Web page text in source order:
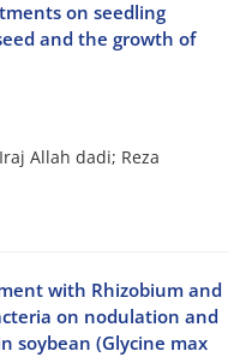
on seedling
and the growth of
Allah dadi; Reza
with Rhizobium and
on nodulation and
soybean (Glycine max